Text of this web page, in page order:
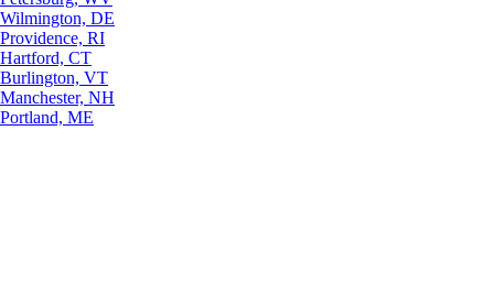
Wilmington, DE
Providence, RI
Hartford, CT
Burlington, VT
Manchester, NH
Portland, ME